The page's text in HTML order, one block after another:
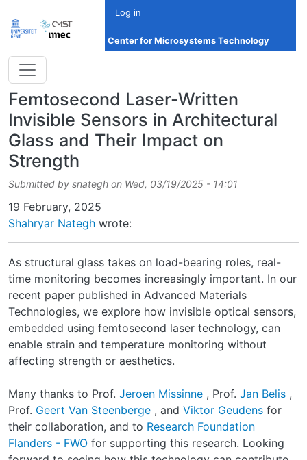
Log in
Center for Microsystems Technology
Femtosecond Laser-Written
Invisible Sensors in Architectural
Glass and Their Impact on
Strength
Submitted by snategh on Wed, 03/19/2025 - 14:01
Date
19 February, 2025
Shahryar Nategh wrote:
As structural glass takes on load-bearing roles, real-
time monitoring becomes increasingly important. In our
recent paper published in Advanced Materials
Technologies, we explore how invisible optical sensors,
embedded using femtosecond laser technology, can
enable strain and temperature monitoring without
affecting strength or aesthetics.
Many thanks to Prof. Jeroen Missinne , Prof. Jan Belis ,
Prof. Geert Van Steenberge , and Viktor Geudens for
their collaboration, and to Research Foundation
Flanders - FWO for supporting this research. Looking